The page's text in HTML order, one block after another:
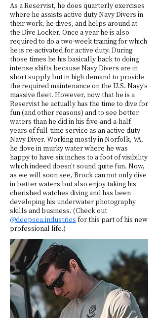
As a Reservist, he does quarterly exercises
where he assists active duty Navy Divers in
their work, he dives, and helps around at
the Dive Locker. Once a year he is also
required to do a two-week training for which
he is re-activated for active duty. During
those times he his basically back to doing
intense shifts because Navy Divers are in
short supply but in high demand to provide
the required maintenance on the U.S. Navy’s
massive fleet. However, now that he is a
Reservist he actually has the time to dive for
fun (and other reasons) and to see better
waters than he did in his five-and-a-half
years of full-time service as an active duty
Navy Diver. Working mostly in Norfolk, VA,
he dove in murky water where he was
happy to have six inches to a foot of visibility
which indeed doesn’t sound quite fun. Now,
as we will soon see, Brock can not only dive
in better waters but also enjoy taking his
cherished watches diving and has been
developing his underwater photography
skills and business. (Check out
@deepsea.industries for this part of his new
professional life.)